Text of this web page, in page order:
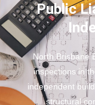
Public
North Brisbane
inspections in
independent
structural